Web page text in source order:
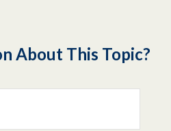
About This Topic?